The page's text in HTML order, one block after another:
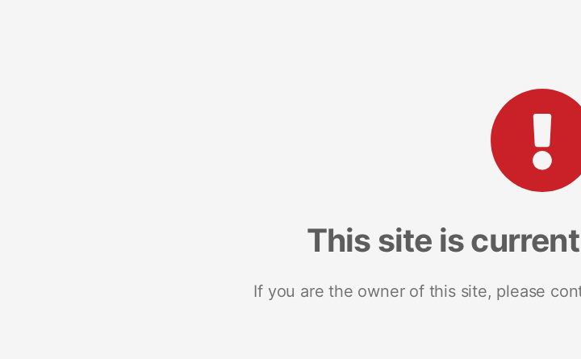
This site is
If you are the owner of this site, please